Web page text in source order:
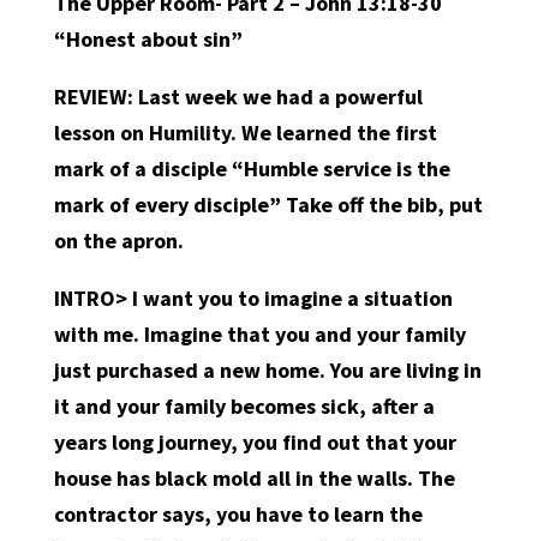
“Honest about sin”
REVIEW: Last week we had a powerful
lesson on Humility. We learned the first
mark of a disciple “Humble service is the
mark of every disciple” Take off the bib, put
on the apron.
INTRO>I want you to imagine a situation
with me. Imagine that you and your family
just purchased a new home. You are living in
it and your family becomes sick, after a
years long journey, you find out that your
house has black mold all in the walls. The
contractor says, you have to learn the